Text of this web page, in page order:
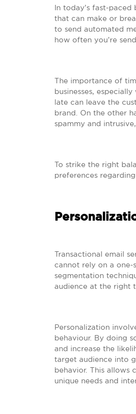
In today’s fast-
that can make or
to send automated
how often you’re
The importance of
businesses,
late can leave the
brand. On the other
spammy and
To strike the right
preferences
Transactional email
cannot rely on a one-
segmentation
audience at the right
Personalization
behaviour. By doing
and increase the
target audience into
behavior. This allows
unique needs and